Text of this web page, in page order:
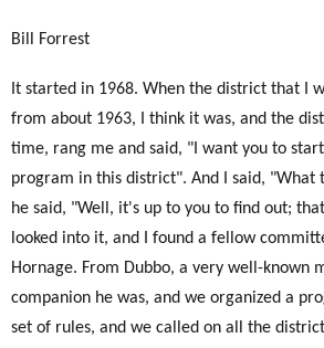
Bill Forrest
It started in 1968. When the district that I
from about 1963, I think it was, and the
time, rang me and said, "I want you to
program in this district". And I said, "What
he said, "Well, it's up to you to find out;
looked into it, and I found a fellow
Hornage. From Dubbo, a very well-known
companion he was, and we organized a
set of rules, and we called on all the